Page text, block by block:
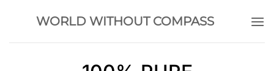
WORLD WITHOUT COMPASS